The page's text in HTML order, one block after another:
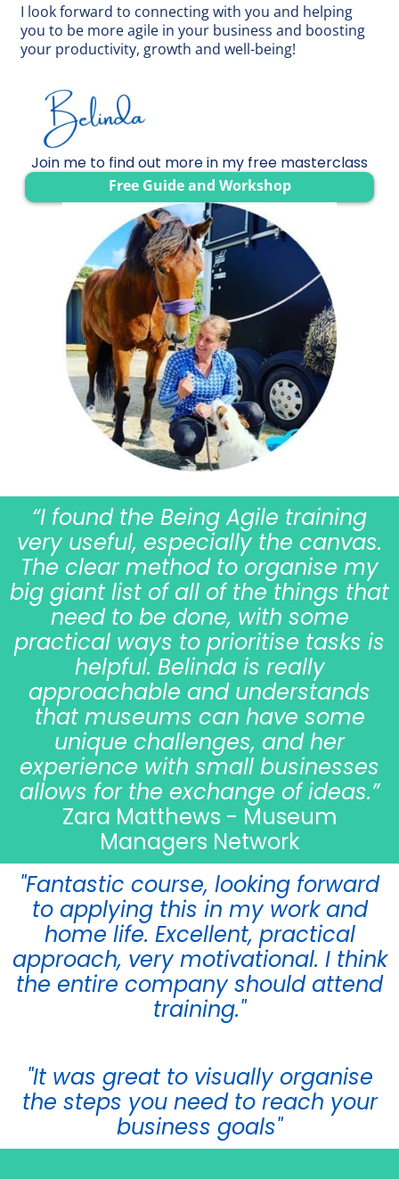
I look forward to connecting with you and helping
you to be more agile in your business and boosting
your productivity, growth and well-being!
Join me to find out more in my free masterclass
Free Guide and Workshop
“I found the Being Agile training
very useful, especially the canvas.
The clear method to organise my
big giant list of all of the things that
need to be done, with some
practical ways to prioritise tasks is
helpful. Belinda is really
approachable and understands
that museums can have some
unique challenges, and her
experience with small businesses
allows for the exchange of ideas.”
Zara Matthews - Museum
Managers Network
"Fantastic course, looking forward
to applying this in my work and
home life. Excellent, practical
approach, very motivational. I think
the entire company should attend
training."
"It was great to visually organise
the steps you need to reach your
business goals"